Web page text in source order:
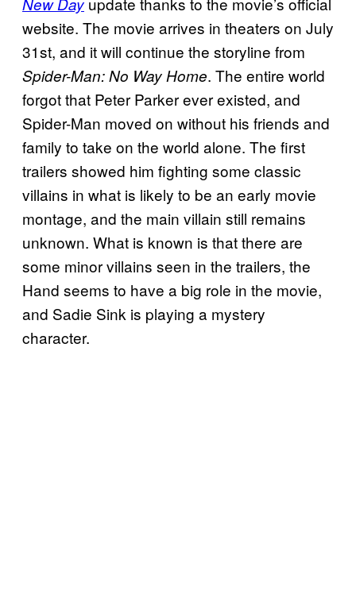
New Day
website. The movie arrives in theaters on July
31st, and it will continue the storyline from
Spider-Man: No Way Home. The entire world
forgot that Peter Parker ever existed, and
Spider-Man moved on without his friends and
family to take on the world alone. The first
trailers showed him fighting some classic
villains in what is likely to be an early movie
montage, and the main villain still remains
unknown. What is known is that there are
some minor villains seen in the trailers, the
Hand seems to have a big role in the movie,
and Sadie Sink is playing a mystery
character.